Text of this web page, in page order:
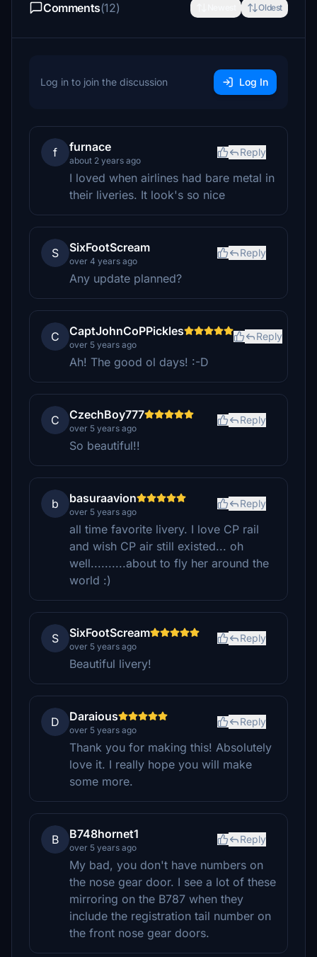
Comments(12) Oldest
Log in to join the discussion Log In
f furnace
about 2 years ago
Reply
I loved when airlines had bare metal in
their liveries. It look's so nice
S SixFootScream
over 4 years ago
Reply
Any update planned?
C CaptJohnCoPPickles
over 5 years ago
Reply
Ah! The good ol days! :-D
C CzechBoy777
over 5 years ago
Reply
So beautiful!!
b basuraavion
over 5 years ago
Reply
all time favorite livery. I love CP rail
and wish CP air still existed... oh
well..........about to fly her around the
world :)
S SixFootScream
over 5 years ago
Reply
Beautiful livery!
D Daraious
over 5 years ago
Reply
Thank you for making this! Absolutely
love it. I really hope you will make
some more.
B B748hornet1
over 5 years ago
Reply
My bad, you don't have numbers on
the nose gear door. I see a lot of these
mirroring on the B787 when they
include the registration tail number on
the front nose gear doors.